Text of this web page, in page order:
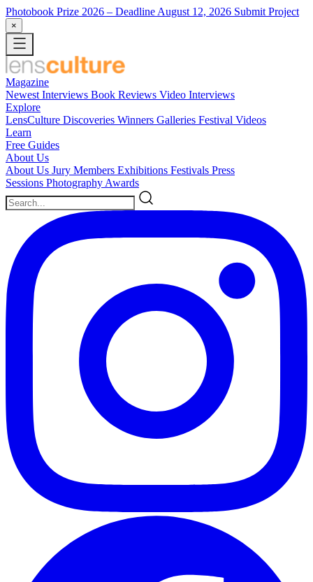
Photobook Prize 2026 – Deadline August 12, 2026 Submit Project
×
Magazine
Newest Interviews Book Reviews Video Interviews
Explore
LensCulture Discoveries Winners Galleries Festival Videos
Learn
Free Guides
About Us
About Us Jury Members Exhibitions Festivals Press
Sessions Photography Awards